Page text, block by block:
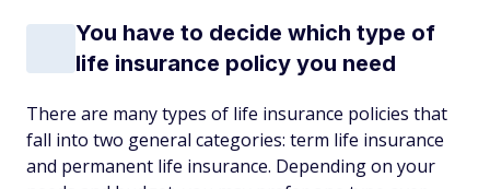
You have to decide which type of
life insurance policy you need
There are many types of life insurance policies that
fall into two general categories: term life insurance
and permanent life insurance. Depending on your